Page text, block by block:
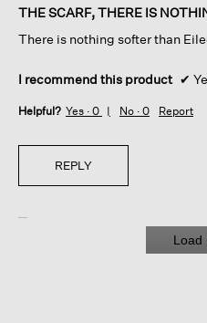
of
stars.
THE SCARF, THERE IS
There is nothing softer than
I recommend this product ✔
Helpful? Yes · 0 No · 0 Report
REPLY
Load